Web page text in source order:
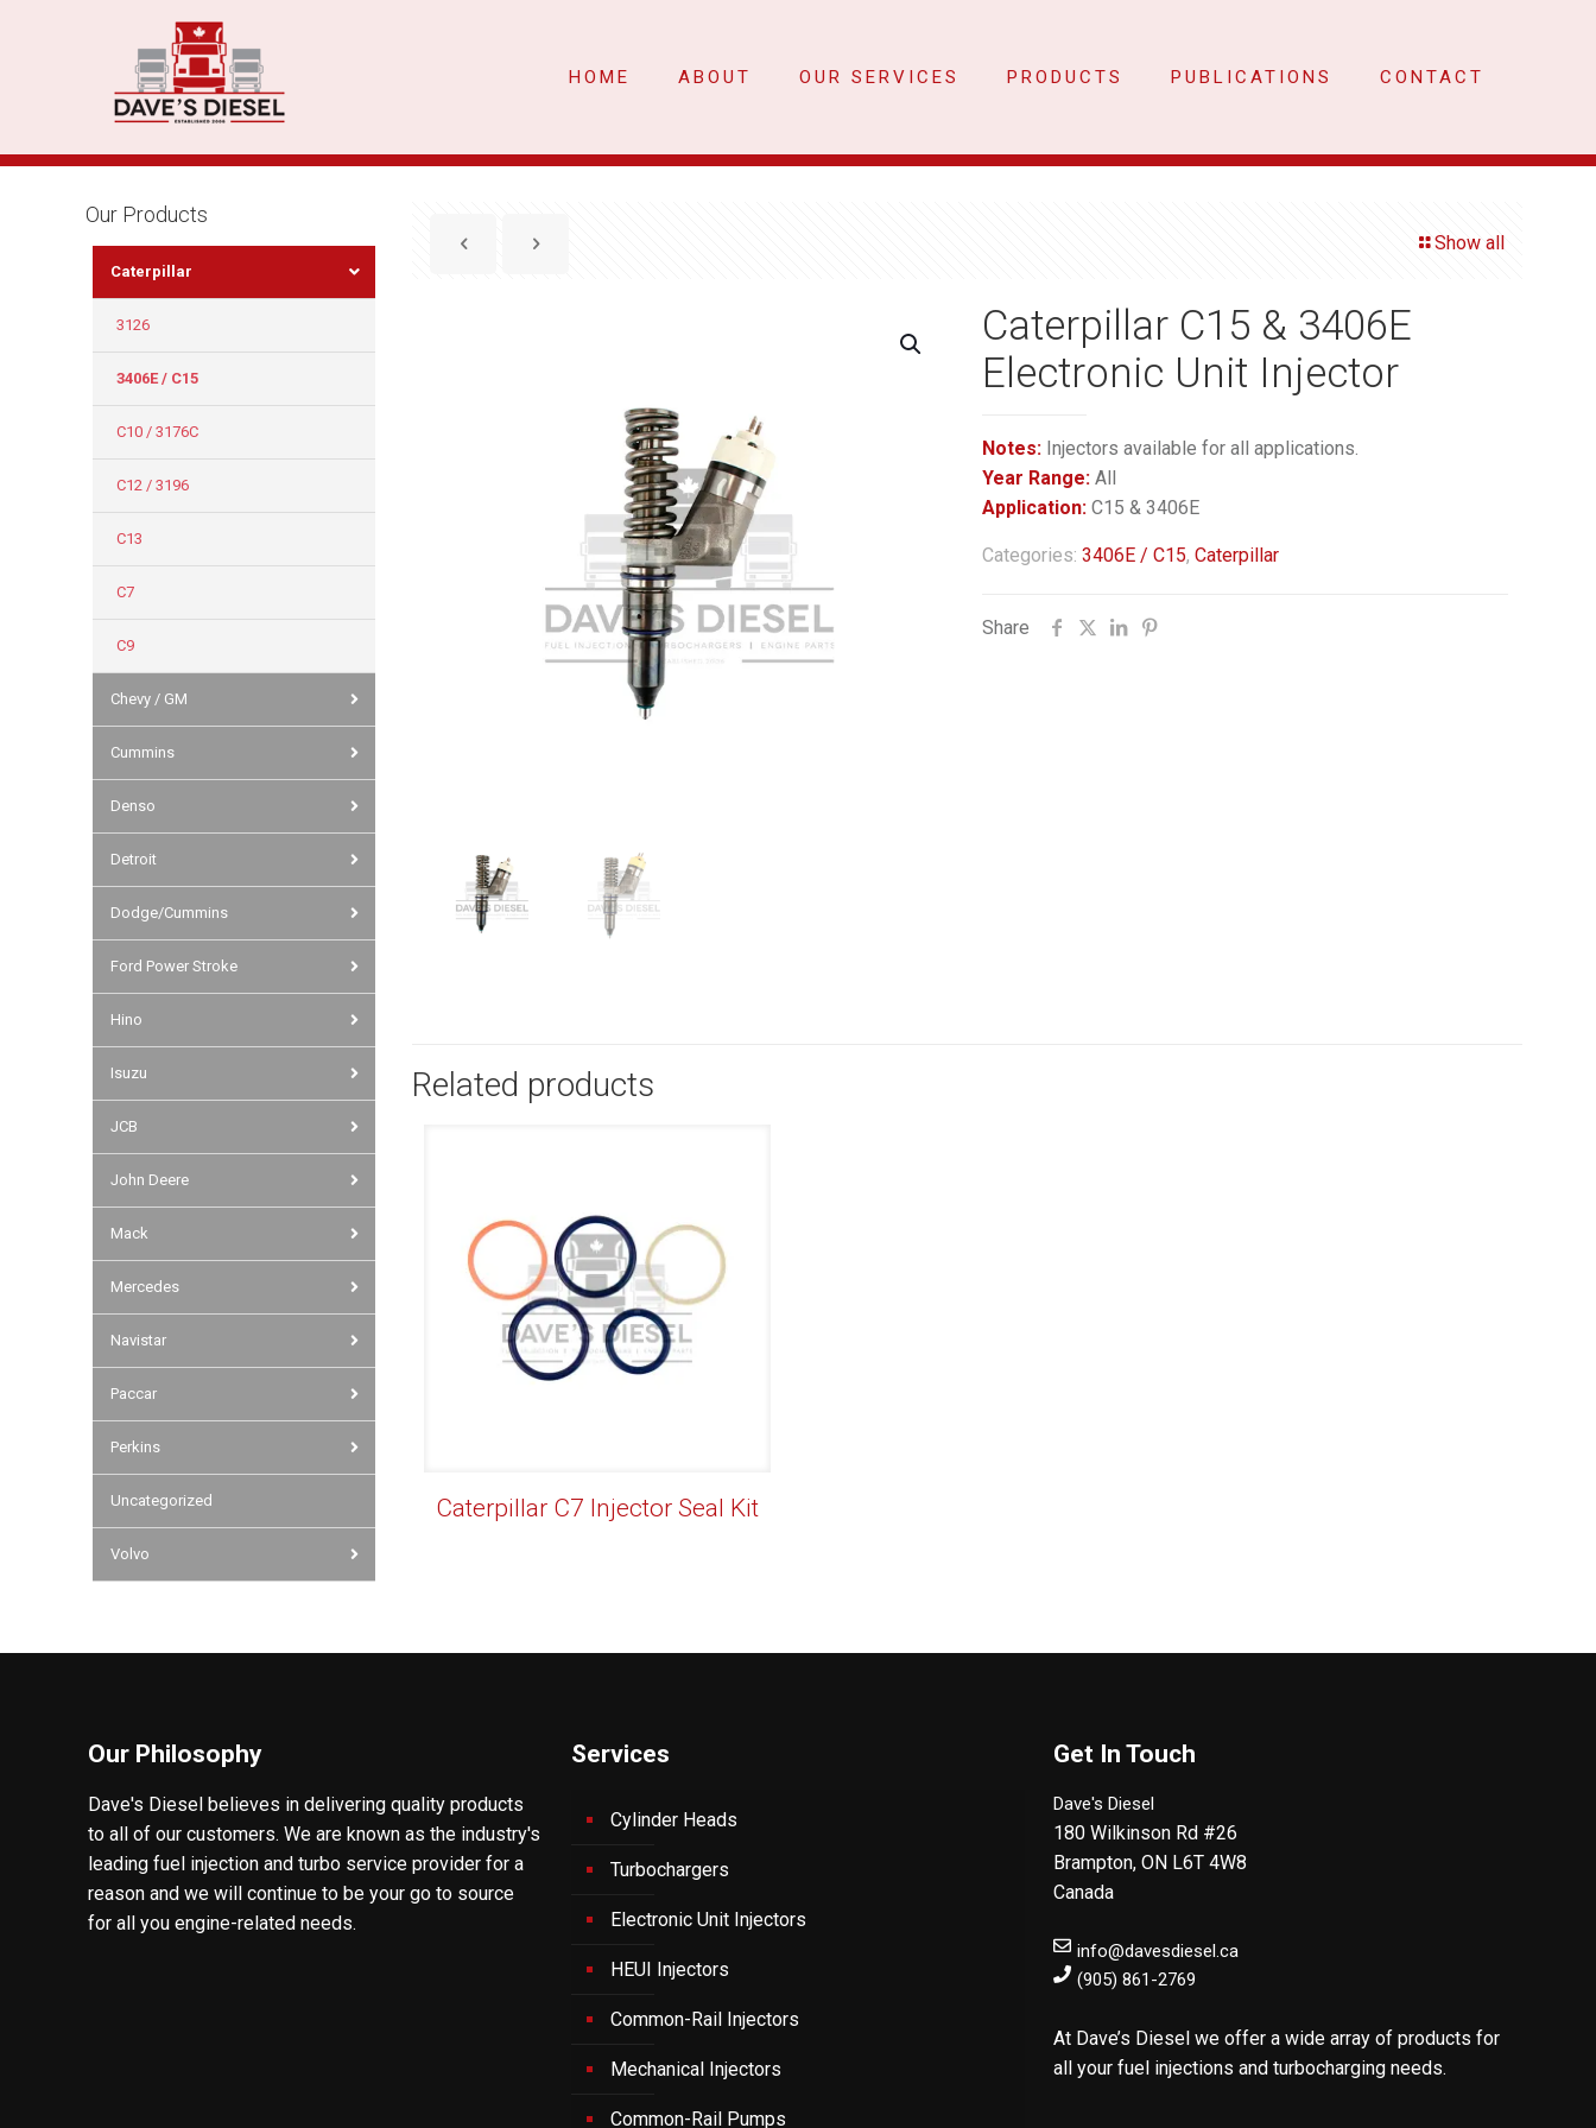
HOME ABOUT OUR SERVICES PRODUCTS PUBLICATIONS CONTACT
Show all
Caterpillar C15 & 3406E
Electronic Unit Injector
Notes:Injectors available for all applications.
Year Range: All
Application: C15 & 3406E
Categories: 3406E / C15, Caterpillar
Share
Related products
Caterpillar C7 Injector Seal Kit
Our Products
Caterpillar
3126
3406E / C15
C10 / 3176C
C12 / 3196
C13
C7
C9
Chevy / GM
Cummins
Denso
Detroit
Dodge/Cummins
Ford Power Stroke
Hino
Isuzu
JCB
John Deere
Mack
Mercedes
Navistar
Paccar
Perkins
Uncategorized
Volvo
Our Philosophy
Dave's Diesel believes in delivering quality products
to all of our customers. We are known as the industry's
leading fuel injection and turbo service provider for a
reason and we will continue to be your go to source
for all you engine-related needs.
Services
Cylinder Heads
Turbochargers
Electronic Unit Injectors
HEUI Injectors
Common-Rail Injectors
Mechanical Injectors
Common-Rail Pumps
Get In Touch
Dave's Diesel
180 Wilkinson Rd #26
Brampton,ON L6T 4W8
Canada
info@davesdiesel.ca
(905) 861-2769
At Dave’s Diesel we offer a wide array of products for
all your fuel injections and turbocharging needs.